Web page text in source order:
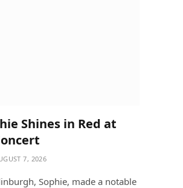
Shines in Red at
7, 2026
Sophie, made a notable